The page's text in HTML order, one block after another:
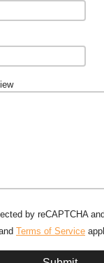
by reCAPTCHA
Terms of Service